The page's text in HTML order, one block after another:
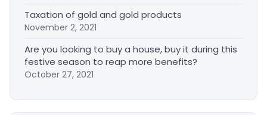
Taxation of gold and gold products
November 2, 2021
Are you looking to buy a house, buy it during this
festive season to reap more benefits?
October 27, 2021